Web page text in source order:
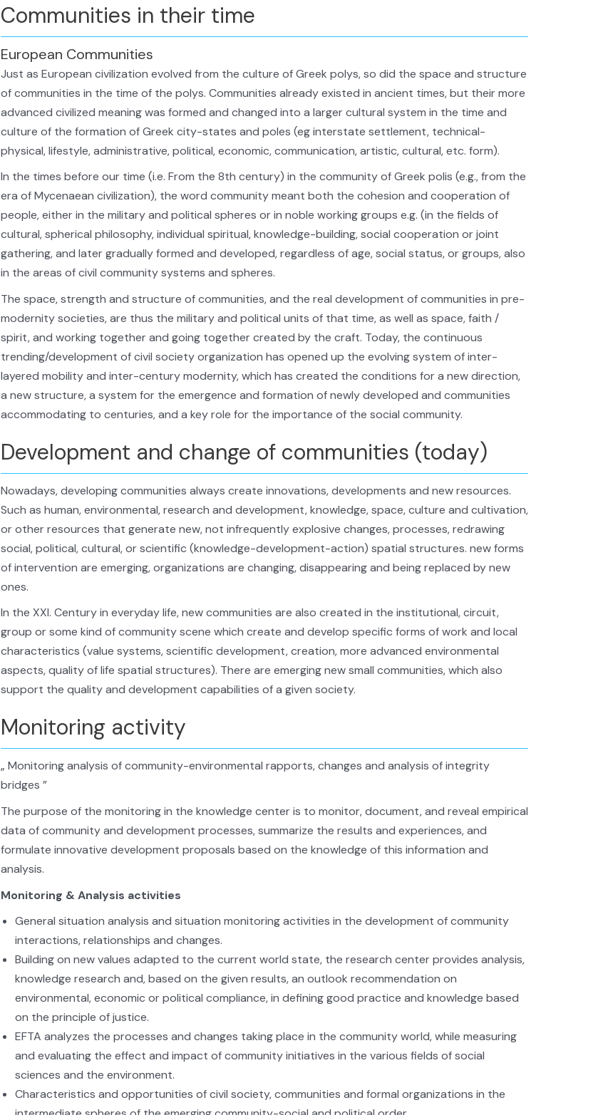
Communities in their time
European Communities
Just as European civilization evolved from the culture of Greek polys, so did the space and structure
of communities in the time of the polys. Communities already existed in ancient times, but their more
advanced civilized meaning was formed and changed into a larger cultural system in the time and
culture of the formation of Greek city-states and poles (eg interstate settlement, technical-
physical, lifestyle, administrative, political, economic, communication, artistic, cultural, etc. form).
In the times before our time (i.e. From the 8th century) in the community of Greek polis (e.g., from the
era of Mycenaean civilization), the word community meant both the cohesion and cooperation of
people, either in the military and political spheres or in noble working groups e.g. (in the fields of
cultural, spherical philosophy, individual spiritual, knowledge-building, social cooperation or joint
gathering, and later gradually formed and developed, regardless of age, social status, or groups, also
in the areas of civil community systems and spheres.
The space, strength and structure of communities, and the real development of communities in pre-
modernity societies, are thus the military and political units of that time, as well as space, faith /
spirit, and working together and going together created by the craft. Today, the continuous
trending/development of civil society organization has opened up the evolving system of inter-
layered mobility and inter-century modernity, which has created the conditions for a new direction,
a new structure, a system for the emergence and formation of newly developed and communities
accommodating to centuries, and a key role for the importance of the social community.
Development and change of communities (today)
Nowadays, developing communities always create innovations, developments and new resources.
Such as human, environmental, research and development, knowledge, space, culture and cultivation,
or other resources that generate new, not infrequently explosive changes, processes, redrawing
social, political, cultural, or scientific (knowledge-development-action) spatial structures. new forms
of intervention are emerging, organizations are changing, disappearing and being replaced by new
ones.
In the XXI. Century in everyday life, new communities are also created in the institutional, circuit,
group or some kind of community scene which create and develop specific forms of work and local
characteristics (value systems, scientific development, creation, more advanced environmental
aspects, quality of life spatial structures). There are emerging new small communities, which also
support the quality and development capabilities of a given society.
Monitoring activity
„ Monitoring analysis of community-environmental rapports, changes and analysis of integrity
bridges ”
The purpose of the monitoring in the knowledge center is to monitor, document, and reveal empirical
data of community and development processes, summarize the results and experiences, and
formulate innovative development proposals based on the knowledge of this information and
analysis.
Monitoring & Analysis activities
General situation analysis and situation monitoring activities in the development of community
interactions, relationships and changes.
Building on new values adapted to the current world state, the research center provides analysis,
knowledge research and, based on the given results, an outlook recommendation on
environmental, economic or political compliance, in defining good practice and knowledge based
on the principle of justice.
EFTA analyzes the processes and changes taking place in the community world, while measuring
and evaluating the effect and impact of community initiatives in the various fields of social
sciences and the environment.
Characteristics and opportunities of civil society, communities and formal organizations in the